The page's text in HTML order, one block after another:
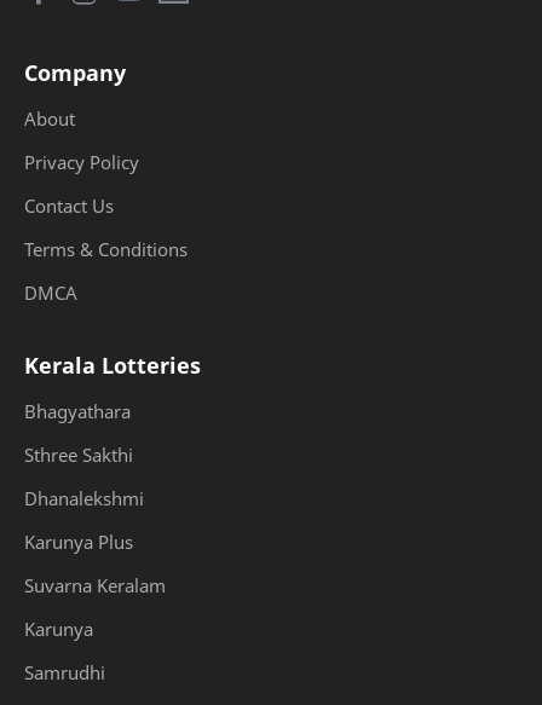
Company
About
Privacy Policy
Contact Us
Terms & Conditions
DMCA
Kerala Lotteries
Bhagyathara
Sthree Sakthi
Dhanalekshmi
Karunya Plus
Suvarna Keralam
Karunya
Samrudhi